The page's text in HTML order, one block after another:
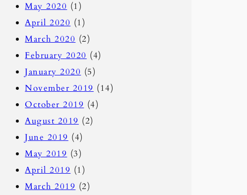
May 2020 (1)
April 2020 (1)
March 2020 (2)
February 2020 (4)
January 2020 (5)
November 2019 (14)
October 2019 (4)
August 2019 (2)
June 2019 (4)
May 2019 (3)
April 2019 (1)
March 2019 (2)